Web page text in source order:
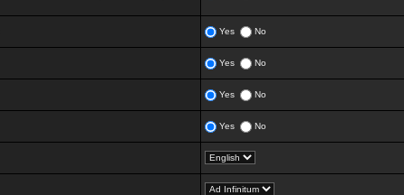
Yes No
Yes No
Yes No
Yes No